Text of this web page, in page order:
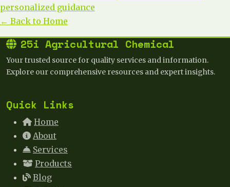
personalized guidance
← Back to Home
25i Agricultural Chemical
Your trusted source for quality services and information.
Explore our comprehensive resources and expert insights.
Quick Links
Home
About
Services
Products
Blog